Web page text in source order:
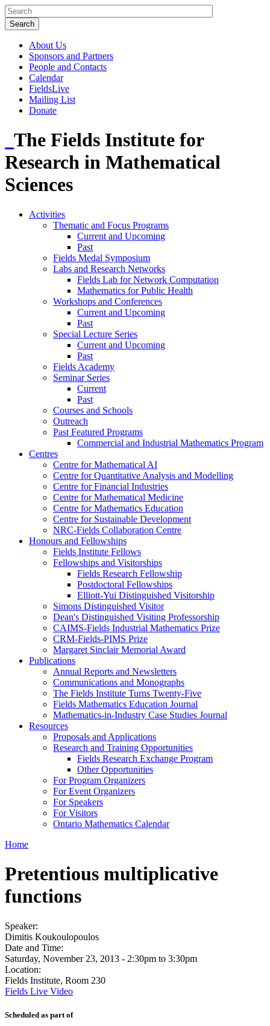
About Us
Sponsors and Partners
People and Contacts
Calendar
FieldsLive
Mailing List
Donate
The Fields Institute for
Research in Mathematical
Sciences
Activities
Thematic and Focus Programs
Current and Upcoming
Past
Fields Medal Symposium
Labs and Research Networks
Fields Lab for Network Computation
Mathematics for Public Health
Workshops and Conferences
Current and Upcoming
Past
Special Lecture Series
Current and Upcoming
Past
Fields Academy
Seminar Series
Current
Past
Courses and Schools
Outreach
Past Featured Programs
Commercial and Industrial Mathematics Program
Centres
Centre for Mathematical AI
Centre for Quantitative Analysis and Modelling
Centre for Financial Industries
Centre for Mathematical Medicine
Centre for Mathematics Education
Centre for Sustainable Development
NRC-Fields Collaboration Centre
Honours and Fellowships
Fields Institute Fellows
Fellowships and Visitorships
Fields Research Fellowship
Postdoctoral Fellowships
Elliott-Yui Distinguished Visitorship
Simons Distinguished Visitor
Dean's Distinguished Visiting Professorship
CAIMS-Fields Industrial Mathematics Prize
CRM-Fields-PIMS Prize
Margaret Sinclair Memorial Award
Publications
Annual Reports and Newsletters
Communications and Monographs
The Fields Institute Turns Twenty-Five
Fields Mathematics Education Journal
Mathematics-in-Industry Case Studies Journal
Resources
Proposals and Applications
Research and Training Opportunities
Fields Research Exchange Program
Other Opportunities
For Program Organizers
For Event Organizers
For Speakers
For Visitors
Ontario Mathematics Calendar
Home
Pretentious multiplicative
functions
Speaker:
Dimitis Koukoulopoulos
Date and Time:
Saturday, November 23, 2013 - 2:30pm to 3:30pm
Location:
Fields Institute, Room 230
Fields Live Video
Scheduled as part of